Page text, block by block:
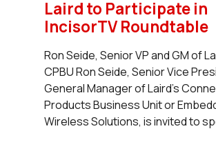
Laird to Participate in
IncisorTV Roundtable
Ron Seide, Senior VP and GM of
CPBU Ron Seide, Senior Vice
General Manager of Laird's
Products Business Unit or
Wireless Solutions, is invited to